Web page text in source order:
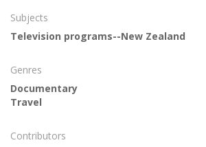
Subjects
Television programs--New Zealand
Genres
Documentary
Travel
Contributors